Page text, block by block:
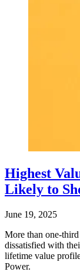
Highest
Likely to
June 19, 2025
More than one-
dissatisfied with
lifetime value
Power.